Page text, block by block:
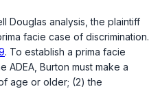
Douglas analysis, the plaintiff
facie case of discrimination.
. To establish a prima facie
ADEA, Burton must make a
age or older; (2) the